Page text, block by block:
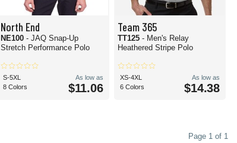
North End
NE100- JAQ Snap-Up
Stretch Performance Polo
S-5XL
8 Colors
As low as
$11.06
Team 365
TT125 - Men's Relay
Heathered Stripe Polo
XS-4XL
6 Colors
As low as
$14.38
Page 1 of 1